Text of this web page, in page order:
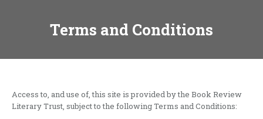
Terms and Conditions
Access to, and use of, this site is provided by the Book Review
Literary Trust, subject to the following Terms and Conditions: